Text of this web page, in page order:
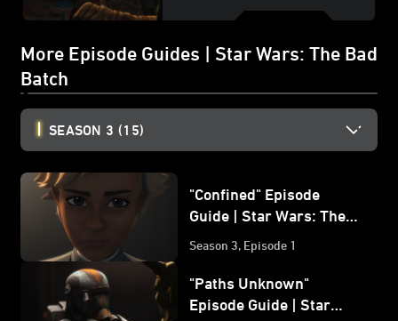
More Episode Guides | Star Wars: The Bad
Batch
SEASON 3 (15)
"Confined" Episode
Guide | Star Wars: The
Bad Batch
Season 3, Episode 1
"Paths Unknown"
Episode Guide | Star